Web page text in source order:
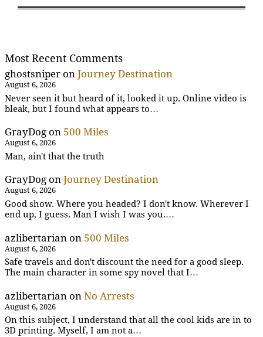
Most Recent Comments
ghostsniper on Journey Destination
August 6, 2026
Never seen it but heard of it, looked it up. Online video is
bleak, but I found what appears to…
GrayDog on 500 Miles
August 6, 2026
Man, ain't that the truth
GrayDog on Journey Destination
August 6, 2026
Good show. Where you headed? I don't know. Wherever I
end up, I guess. Man I wish I was you.…
azlibertarian on 500 Miles
August 6, 2026
Safe travels and don't discount the need for a good sleep.
The main character in some spy novel that I…
azlibertarian on No Arrests
August 6, 2026
On this subject, I understand that all the cool kids are in to
3D printing. Myself, I am not a…